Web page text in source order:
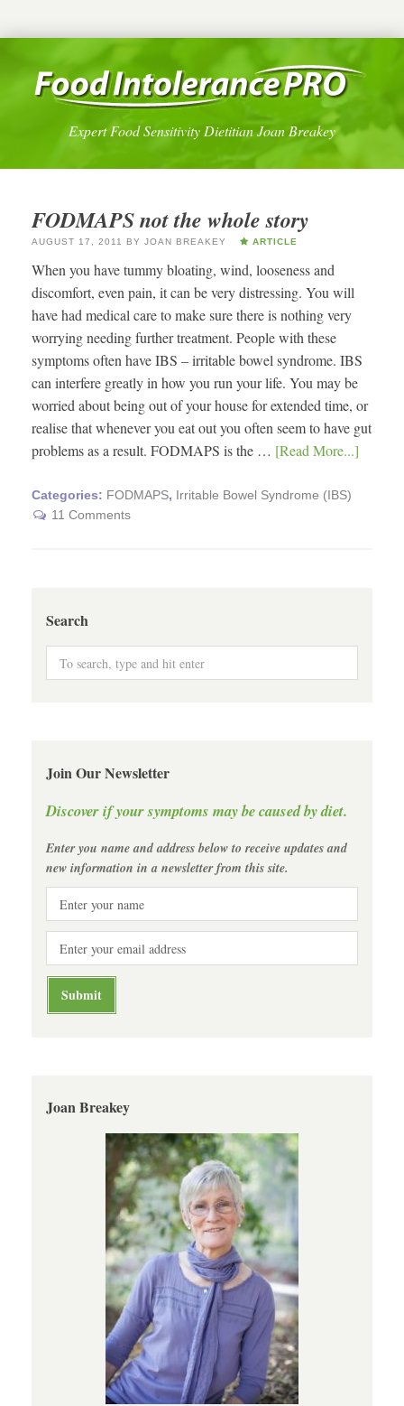
Expert Food Sensitivity Dietitian Joan Breakey
FODMAPS not the whole story
AUGUST 17, 2011 BY JOAN BREAKEY ARTICLE
When you have tummy bloating, wind, looseness and
discomfort, even pain, it can be very distressing. You will
have had medical care to make sure there is nothing very
worrying needing further treatment. People with these
symptoms often have IBS – irritable bowel syndrome. IBS
can interfere greatly in how you run your life. You may be
worried about being out of your house for extended time, or
realise that whenever you eat out you often seem to have gut
problems as a result. FODMAPS is the … [Read More...]
Categories: FODMAPS, Irritable Bowel Syndrome (IBS)
11 Comments
Search
Join Our Newsletter
Discover if your symptoms may be caused by diet.
Enter you name and address below to receive updates and
new information in a newsletter from this site.
Joan Breakey